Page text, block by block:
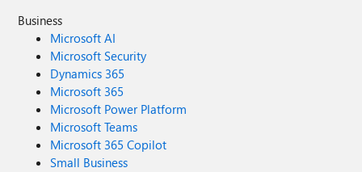
Business
Microsoft AI
Microsoft Security
Dynamics 365
Microsoft 365
Microsoft Power Platform
Microsoft Teams
Microsoft 365 Copilot
Small Business